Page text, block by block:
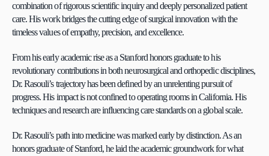
combination of rigorous scientific inquiry and deeply personalized patient
care. His work bridges the cutting edge of surgical innovation with the
timeless values of empathy, precision, and excellence.
From his early academic rise as a Stanford honors graduate to his
revolutionary contributions in both neurosurgical and orthopedic disciplines,
Dr. Rasouli’s trajectory has been defined by an unrelenting pursuit of
progress. His impact is not confined to operating rooms in California. His
techniques and research are influencing care standards on a global scale.
Dr. Rasouli’s path into medicine was marked early by distinction. As an
honors graduate of Stanford, he laid the academic groundwork for what